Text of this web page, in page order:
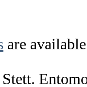
are
Stett.